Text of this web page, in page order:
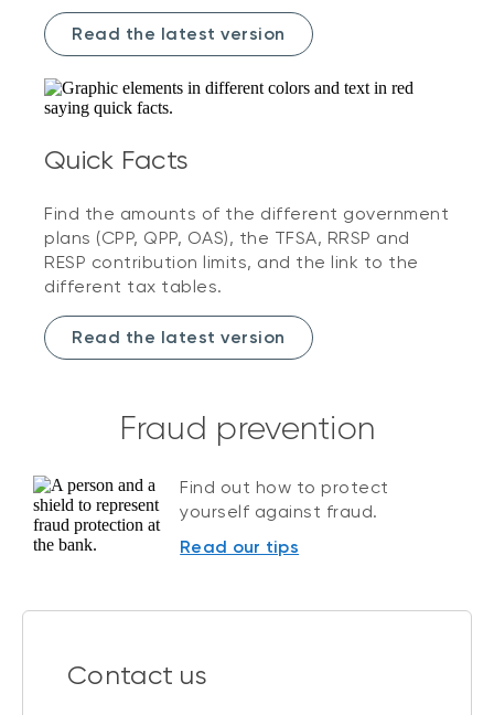
Read the latest version
Quick Facts
Find the amounts of the different government
plans (CPP, QPP, OAS), the TFSA, RRSP and
RESP contribution limits, and the link to the
different tax tables.
Read the latest version
Fraud prevention
Find out how to protect
yourself against fraud.
Read our tips
Contact us